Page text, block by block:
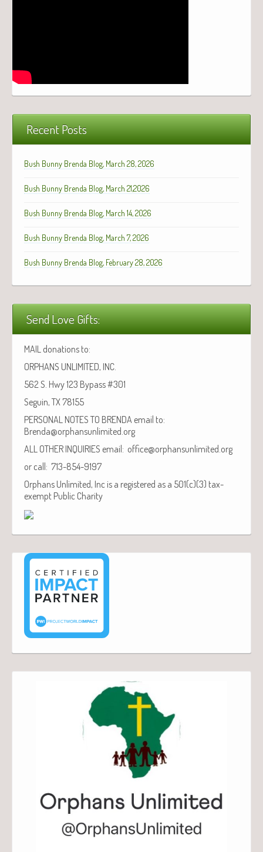
Recent Posts
Bush Bunny Brenda Blog, March 28, 2026
Bush Bunny Brenda Blog, March 21,2026
Bush Bunny Brenda Blog, March 14, 2026
Bush Bunny Brenda Blog, March 7, 2026
Bush Bunny Brenda Blog, February 28, 2026
Send Love Gifts:
MAIL donations to:
ORPHANS UNLIMITED, INC.
562 S. Hwy 123 Bypass #301
Seguin, TX 78155
PERSONAL NOTES TO BRENDA email to:
Brenda@orphansunlimited.org
ALL OTHER INQUIRIES email: office@orphansunlimited.org
or call: 713-854-9197
Orphans Unlimited, Inc is a registered as a 501(c)(3) tax-
exempt Public Charity